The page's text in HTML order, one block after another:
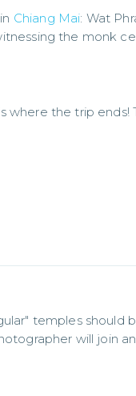
Chiang Mai: Wat
the monk
where the trip ends!
temples should
will join